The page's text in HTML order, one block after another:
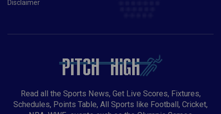
vs HUR) | Preview, probable XI, Much More
Disclaimer
Read all the Sports News, Get Live Scores, Fixtures,
Schedules, Points Table, All Sports like Football, Cricket,